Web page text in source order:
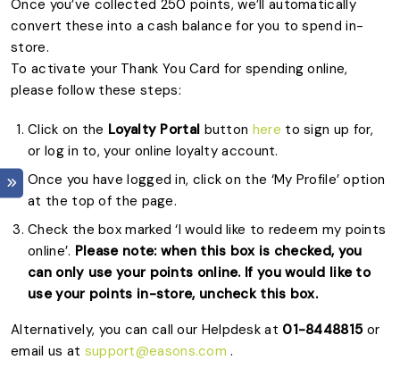
Once you’ve collected 250 points, we’ll automatically
convert these into a cash balance for you to spend in-
store.
To activate your Thank You Card for spending online,
please follow these steps:
Click on the Loyalty Portal button here to sign up for,
or log in to, your online loyalty account.
Once you have logged in, click on the ‘My Profile’ option
at the top of the page.
Check the box marked ‘I would like to redeem my points
online’. Please note: when this box is checked, you
can only use your points online. If you would like to
use your points in-store, uncheck this box.
Alternatively, you can call our Helpdesk at 01-8448815or
email us at support@easons.com .